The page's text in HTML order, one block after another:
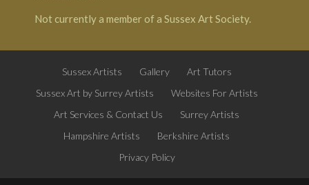
Not currently a member of a Sussex Art Society.
Sussex Artists Gallery
Art Tutors
Sussex Art by Surrey Artists
Websites For Artists
Art Services & Contact Us
Surrey Artists
Hampshire Artists
Berkshire Artists
Privacy Policy